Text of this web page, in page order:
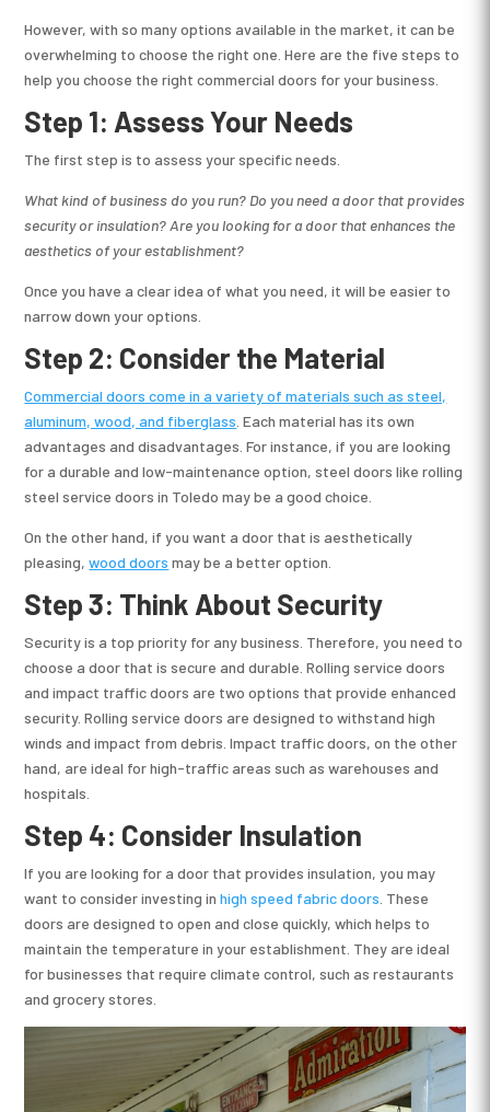
However, with so many options available in the market, it can be
overwhelming to choose the right one. Here are the five steps to
help you choose the right commercial doors for your business.
Step 1: Assess Your Needs
The first step is to assess your specific needs.
What kind of business do you run? Do you need a door that provides
security or insulation? Are you looking for a door that enhances the
aesthetics of your establishment?
Once you have a clear idea of what you need, it will be easier to
narrow down your options.
Step 2: Consider the Material
Commercial doors come in a variety of materials such as steel,
aluminum, wood, and fiberglass . Each material has its own
advantages and disadvantages. For instance, if you are looking
for a durable and low-maintenance option, steel doors like rolling
steel service doors in Toledo may be a good choice.
On the other hand, if you want a door that is aesthetically
pleasing,wood doors may be a better option.
Step 3: Think About Security
Security is a top priority for any business. Therefore, you need to
choose a door that is secure and durable. Rolling service doors
and impact traffic doors are two options that provide enhanced
security. Rolling service doors are designed to withstand high
winds and impact from debris. Impact traffic doors, on the other
hand, are ideal for high-traffic areas such as warehouses and
hospitals.
Step 4: Consider Insulation
If you are looking for a door that provides insulation, you may
want to consider investing inhigh speed fabric doors . These
doors are designed to open and close quickly, which helps to
maintain the temperature in your establishment. They are ideal
for businesses that require climate control, such as restaurants
and grocery stores.